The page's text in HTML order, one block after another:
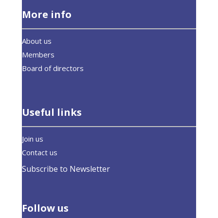
More info
About us
Members
Board of directors
Useful links
Join us
Contact us
Subscribe to Newsletter
Follow us